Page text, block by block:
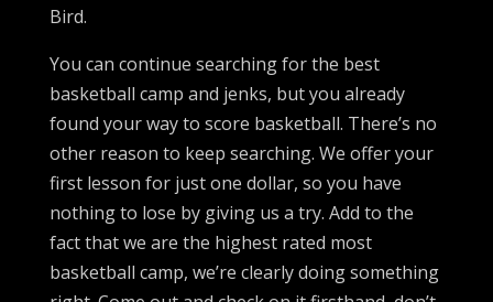
Bird.
You can continue searching for the best
basketball camp and jenks, but you already
found your way to score basketball. There’s no
other reason to keep searching. We offer your
first lesson for just one dollar, so you have
nothing to lose by giving us a try. Add to the
fact that we are the highest rated most
basketball camp, we’re clearly doing something